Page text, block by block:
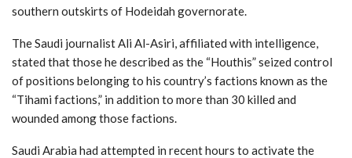
southern outskirts of Hodeidah governorate.
The Saudi journalist Ali Al-Asiri, affiliated with intelligence,
stated that those he described as the “Houthis” seized control
of positions belonging to his country’s factions known as the
“Tihami factions,” in addition to more than 30 killed and
wounded among those factions.
Saudi Arabia had attempted in recent hours to activate the